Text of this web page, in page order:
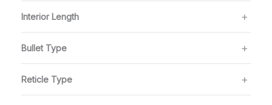
Interior Length
Bullet Type
Reticle Type